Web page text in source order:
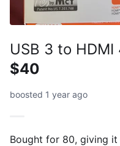
USB 3 to HDMI
$40
boosted 1 year ago
Bought for 80, giving